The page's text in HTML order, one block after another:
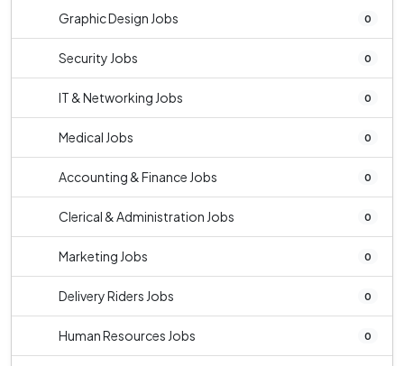
Graphic Design Jobs 0
Security Jobs 0
IT & Networking Jobs 0
Medical Jobs 0
Accounting & Finance Jobs 0
Clerical & Administration Jobs 0
Marketing Jobs 0
Delivery Riders Jobs 0
Human Resources Jobs 0